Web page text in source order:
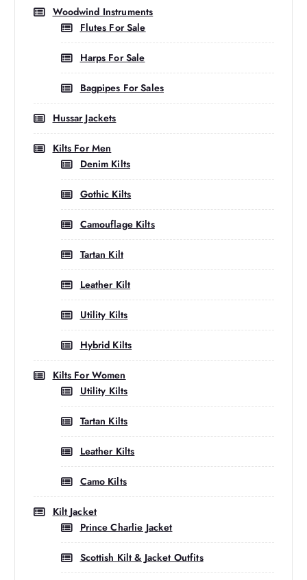
Woodwind Instruments
Flutes For Sale
Harps For Sale
Bagpipes For Sales
Hussar Jackets
Kilts For Men
Denim Kilts
Gothic Kilts
Camouflage Kilts
Tartan Kilt
Leather Kilt
Utility Kilts
Hybrid Kilts
Kilts For Women
Utility Kilts
Tartan Kilts
Leather Kilts
Camo Kilts
Kilt Jacket
Prince Charlie Jacket
Scottish Kilt & Jacket Outfits